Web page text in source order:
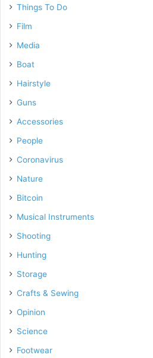
Things To Do
Film
Media
Boat
Hairstyle
Guns
Accessories
People
Coronavirus
Nature
Bitcoin
Musical Instruments
Shooting
Hunting
Storage
Crafts & Sewing
Opinion
Science
Footwear